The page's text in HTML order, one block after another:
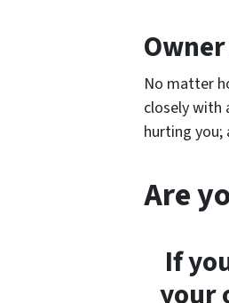
No matter
closely with
hurting you;
Are
If